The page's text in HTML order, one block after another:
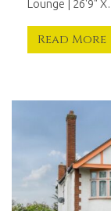
Lounge | 26'9"
Read More